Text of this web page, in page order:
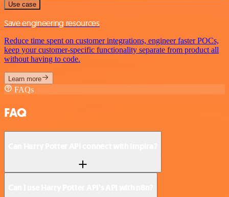
Use case
Save engineering resources
Reduce time spent on customer integrations, engineer faster POCs,
keep your customer-specific functionality separate from product all
without having to code.
Learn more
FAQs
FAQ